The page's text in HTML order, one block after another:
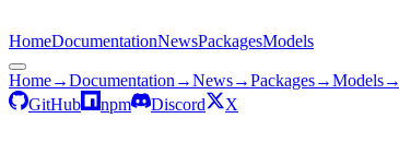
HomeDocumentationNewsPackagesModels
Home→Documentation →News→Packages→Models→
GitHub
npm Discord X